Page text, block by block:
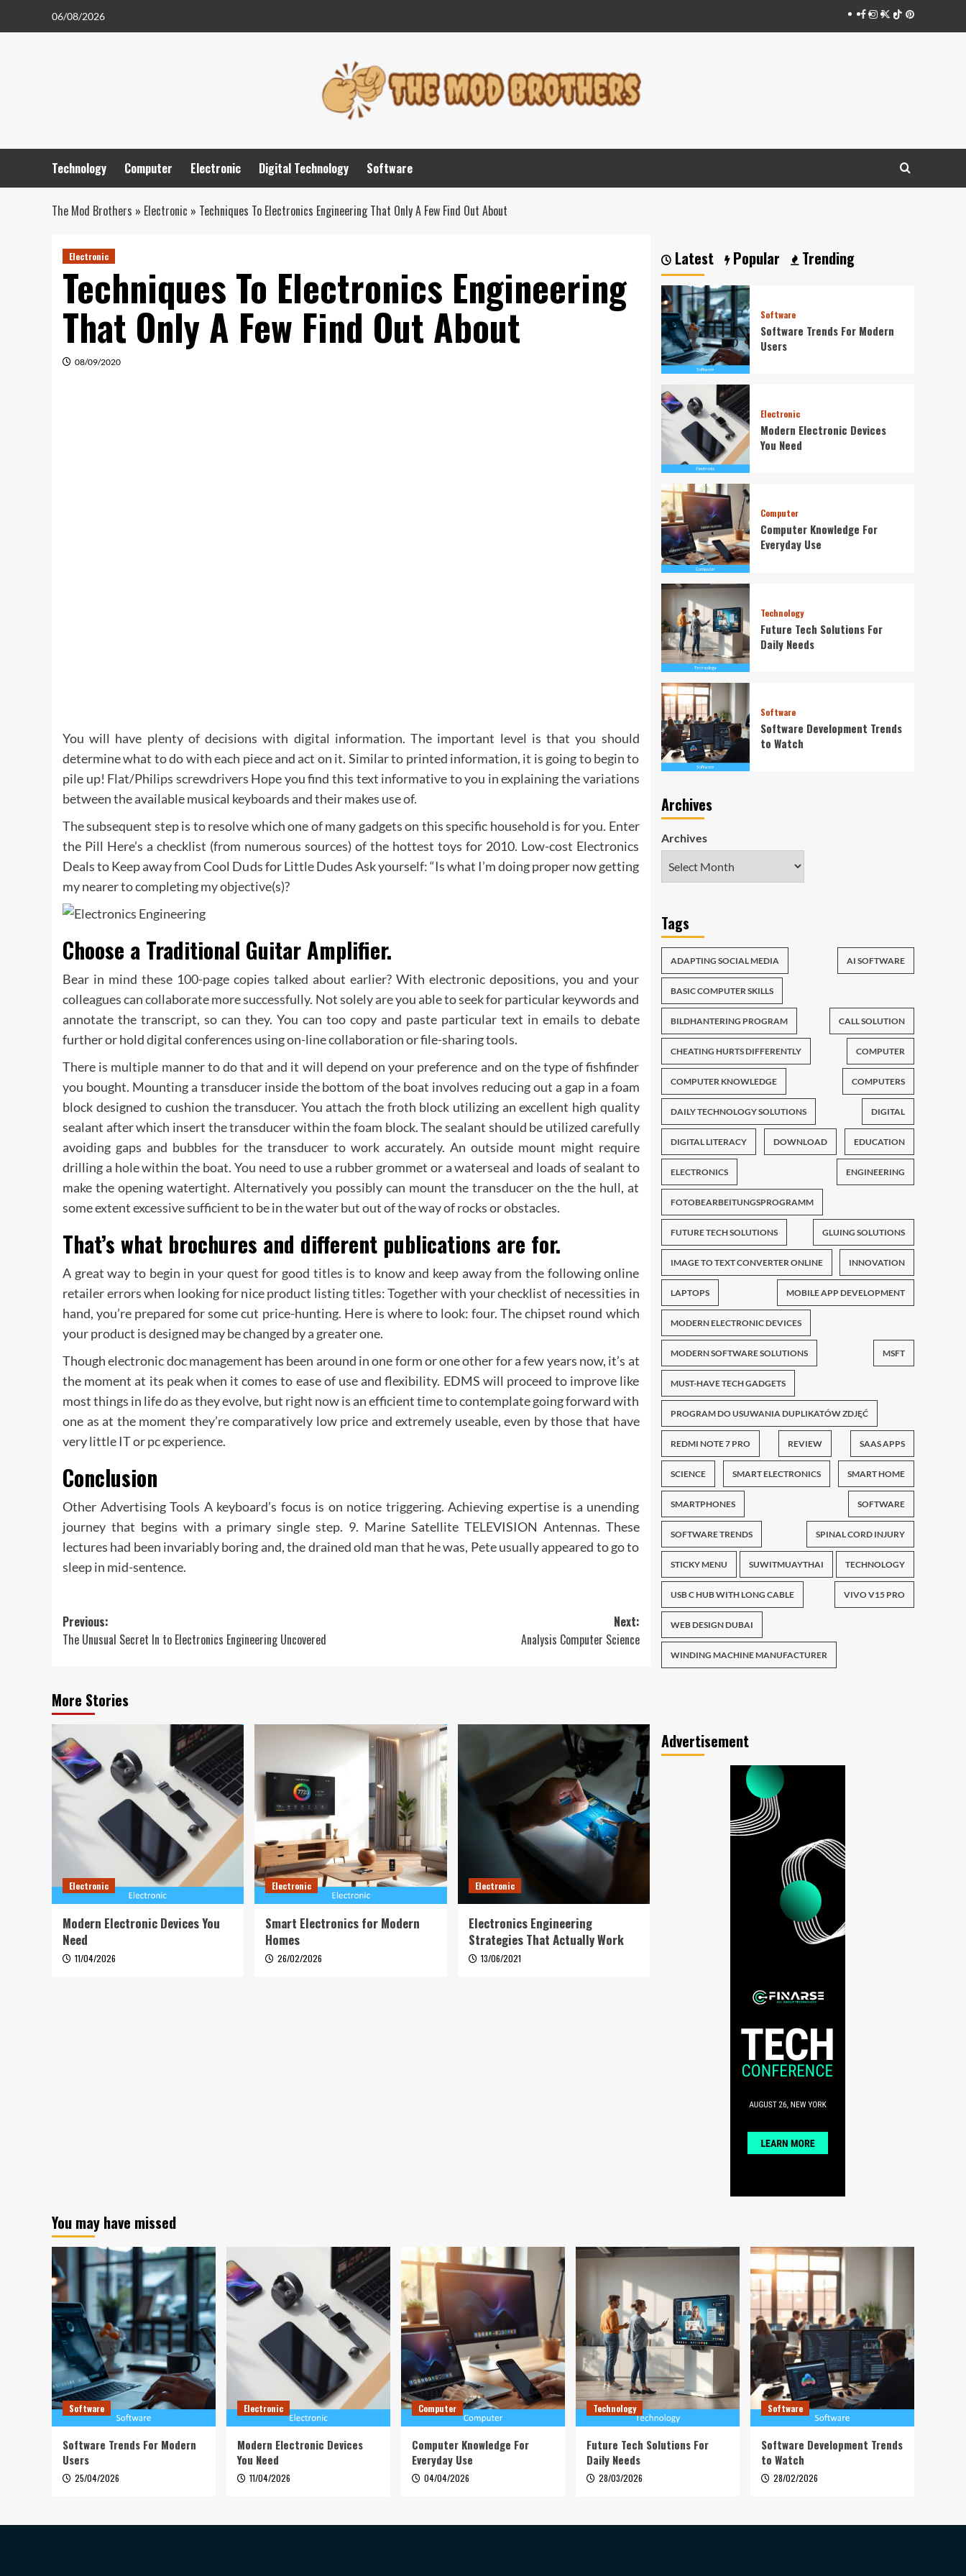
06/08/2026 Facebook
Instagram
Twitter
TiktokPinterest
Technology Computer Electronic Digital Technology Software
The Mod Brothers » Electronic » Techniques To Electronics Engineering That Only A Few Find Out About
Electronic
Techniques To Electronics Engineering
That Only A Few Find Out About
08/09/2020
You will have plenty of decisions with digital information. The important level is that you should
determine what to do with each piece and act on it. Similar to printed information, it is going to begin to
pile up! Flat/Philips screwdrivers Hope you find this text informative to you in explaining the variations
between the available musical keyboards and their makes use of.
The subsequent step is to resolve which one of many gadgets on this specific household is for you. Enter
the Pill Here’s a checklist (from numerous sources) of the hottest toys for 2010. Low-cost Electronics
Deals to Keep away from Cool Duds for Little Dudes Ask yourself: “Is what I’m doing proper now getting
my nearer to completing my objective(s)?
Choose a Traditional Guitar Amplifier.
Bear in mind these 100-page copies talked about earlier? With electronic depositions, you and your
colleagues can collaborate more successfully. Not solely are you able to seek for particular keywords and
annotate the transcript, so can they. You can too copy and paste particular text in emails to debate
further or hold digital conferences using on-line collaboration or file-sharing tools.
There is multiple manner to do that and it will depend on your preference and on the type of fishfinder
you bought. Mounting a transducer inside the bottom of the boat involves reducing out a gap in a foam
block designed to cushion the transducer. You attach the froth block utilizing an excellent high quality
sealant after which insert the transducer within the foam block. The sealant should be utilized carefully
avoiding gaps and bubbles for the transducer to work accurately. An outside mount might require
drilling a hole within the boat. You need to use a rubber grommet or a waterseal and loads of sealant to
make the opening watertight. Alternatively you possibly can mount the transducer on the the hull, at
some extent excessive sufficient to be in the water but out of the way of rocks or obstacles.
That’s what brochures and different publications are for.
A great way to begin in your quest for good titles is to know and keep away from the following online
retailer errors when looking for nice product listing titles: Together with your checklist of necessities in
hand, you’re prepared for some cut price-hunting. Here is where to look: four. The chipset round which
your product is designed may be changed by a greater one.
Though electronic doc management has been around in one form or one other for a few years now, it’s at
the moment at its peak when it comes to ease of use and flexibility. EDMS will proceed to improve like
most things in life do as they evolve, but right now is an efficient time to contemplate going forward with
one as at the moment they’re comparatively low price and extremely useable, even by those that have
very little IT or pc experience.
Conclusion
Other Advertising Tools A keyboard’s focus is on notice triggering. Achieving expertise is a unending
journey that begins with a primary single step. 9. Marine Satellite TELEVISION Antennas. These
lectures had been invariably boring and, the drained old man that he was, Pete usually appeared to go to
sleep in mid-sentence.
Post
navigation
Previous:
The Unusual Secret In to Electronics Engineering Uncovered
Next:
Analysis Computer Science
More Stories
Electronic
Modern Electronic Devices You
Need
11/04/2026
Electronic
Smart Electronics for Modern
Homes
26/02/2026
Electronic
Electronics Engineering
Strategies That Actually Work
13/06/2021
Latest Popular Trending
Software
Software Trends For Modern
Users
Electronic
Modern Electronic Devices
You Need
Computer
Computer Knowledge For
Everyday Use
Technology
Future Tech Solutions For
Daily Needs
Software
Software Development Trends
to Watch
Archives
Archives
Tags
ADAPTING SOCIAL MEDIA AI SOFTWARE
BASIC COMPUTER SKILLS
BILDHANTERING PROGRAM CALL SOLUTION
CHEATING HURTS DIFFERENTLY COMPUTER
COMPUTER KNOWLEDGE COMPUTERS
DAILY TECHNOLOGY SOLUTIONS DIGITAL
DIGITAL LITERACY DOWNLOAD EDUCATION
ELECTRONICS ENGINEERING
FOTOBEARBEITUNGSPROGRAMM
FUTURE TECH SOLUTIONS GLUING SOLUTIONS
IMAGE TO TEXT CONVERTER ONLINE INNOVATION
LAPTOPS MOBILE APP DEVELOPMENT
MODERN ELECTRONIC DEVICES
MODERN SOFTWARE SOLUTIONS MSFT
MUST-HAVE TECH GADGETS
PROGRAM DO USUWANIA DUPLIKATÓW ZDJĘĆ
REDMI NOTE 7 PRO REVIEW SAAS APPS
SCIENCE SMART ELECTRONICS SMART HOME
SMARTPHONES SOFTWARE
SOFTWARE TRENDS SPINAL CORD INJURY
STICKY MENU SUWITMUAYTHAI TECHNOLOGY
USB C HUB WITH LONG CABLE VIVO V15 PRO
WEB DESIGN DUBAI
WINDING MACHINE MANUFACTURER
Advertisement
You may have missed
Software
Software Trends For Modern
Users
25/04/2026
Electronic
Modern Electronic Devices
You Need
11/04/2026
Computer
Computer Knowledge For
Everyday Use
04/04/2026
Technology
Future Tech Solutions For
Daily Needs
28/03/2026
Software
Software Development Trends
to Watch
28/02/2026